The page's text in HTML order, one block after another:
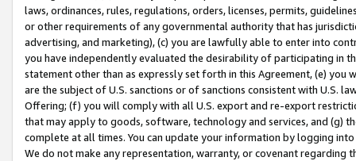
laws, ordinances, rules, regulations, orders, licenses, permits,
or other requirements of any governmental authority that has
advertising, and marketing), (c) you are lawfully able to enter into
you have independently evaluated the desirability of participating in
statement other than as expressly set forth in this Agreement, (e)
are the subject of U.S. sanctions or of sanctions consistent with U.S.
Offering; (f) you will comply with all U.S. export and re-export
that may apply to goods, software, technology and services, and (g)
complete at all times. You can update your information by logging
We do not make any representation, warranty, or covenant regarding